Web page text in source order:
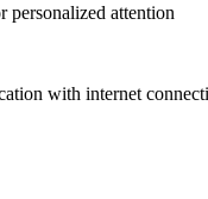
personalized attention
with internet